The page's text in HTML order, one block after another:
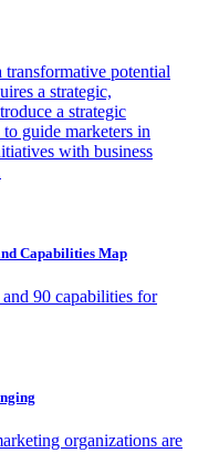
potential
a strategic,
a strategic
guide marketers in
with business
Capabilities Map
90 capabilities for
organizations are